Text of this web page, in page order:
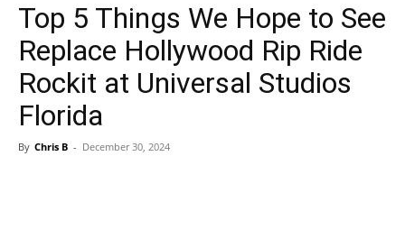
Top 5 Things We Hope to See
Replace Hollywood Rip Ride
Rockit at Universal Studios
Florida
By Chris B - December 30, 2024